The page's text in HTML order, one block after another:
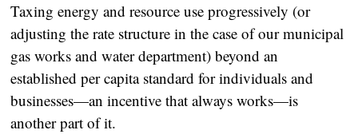
Taxing energy and resource use progressively (or
adjusting the rate structure in the case of our municipal
gas works and water department) beyond an
established per capita standard for individuals and
businesses—an incentive that always works—is
another part of it.